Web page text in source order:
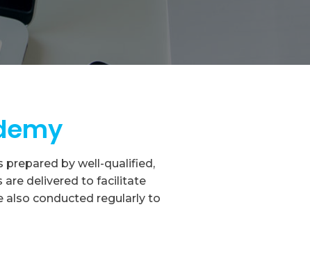
by well-qualified,
are delivered to facilitate
also conducted regularly to